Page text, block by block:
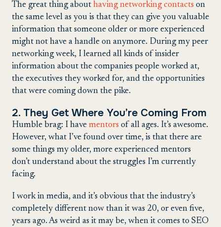
The great thing about having networking contacts on
the same level as you is that they can give you valuable
information that someone older or more experienced
might not have a handle on anymore. During my peer
networking week, I learned all kinds of insider
information about the companies people worked at,
the executives they worked for, and the opportunities
that were coming down the pike.
2. They Get Where You’re Coming From
Humble brag: I have mentors of all ages. It’s awesome.
However, what I’ve found over time, is that there are
some things my older, more experienced mentors
don’t understand about the struggles I’m currently
facing.
I work in media, and it’s obvious that the industry’s
completely different now than it was 20, or even five,
years ago. As weird as it may be, when it comes to SEO